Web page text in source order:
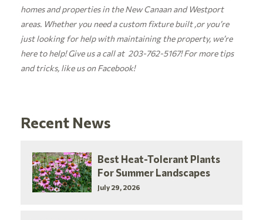
homes and properties in the New Canaan and Westport
areas. Whether you need a custom fixture built ,or you’re
just looking for help with maintaining the property, we’re
here to help! Give us a call at 203-762-5167! For more tips
and tricks, like us onFacebook!
Recent News
Best Heat-Tolerant Plants
For Summer Landscapes
July 29, 2026